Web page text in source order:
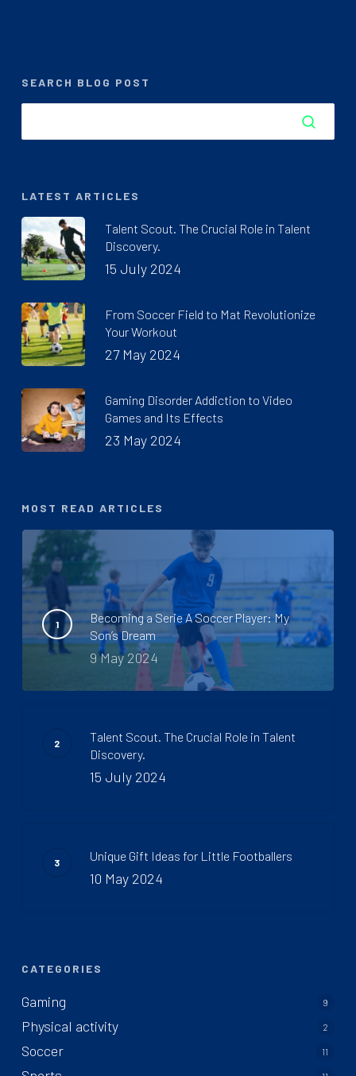
SEARCH BLOG POST
LATEST ARTICLES
Talent Scout. The Crucial Role in Talent
Discovery.
15 July 2024
From Soccer Field to Mat Revolutionize
Your Workout
27 May 2024
Gaming Disorder Addiction to Video
Games and Its Effects
23 May 2024
MOST READ ARTICLES
Becoming a Serie A Soccer Player: My
Son’s Dream
9 May 2024
Talent Scout. The Crucial Role in Talent
Discovery.
15 July 2024
Unique Gift Ideas for Little Footballers
10 May 2024
CATEGORIES
Gaming 9
Physical activity 2
Soccer 11